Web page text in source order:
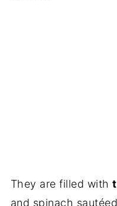
They are filled with
and spinach sauté